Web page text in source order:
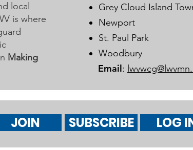
local
is where
Making
Grey Cloud Island
Newport
St. Paul Park
Woodbury
Email:
JOIN SUBSCRIBE LOG